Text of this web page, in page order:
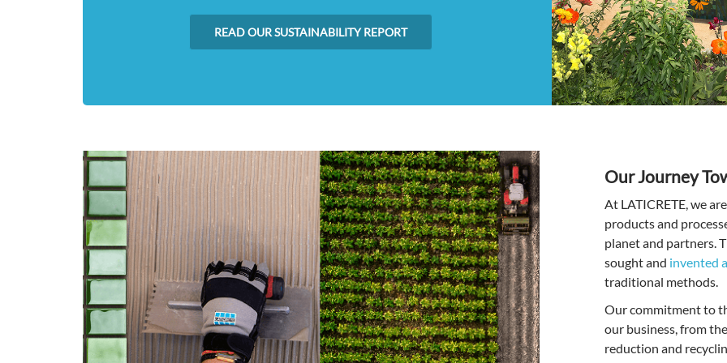
READ OUR SUSTAINABILITY REPORT
Our Journey
At LATICRETE, we
products and
planet and partners.
sought and invented
traditional methods.
Our commitment to
our business, from
reduction and